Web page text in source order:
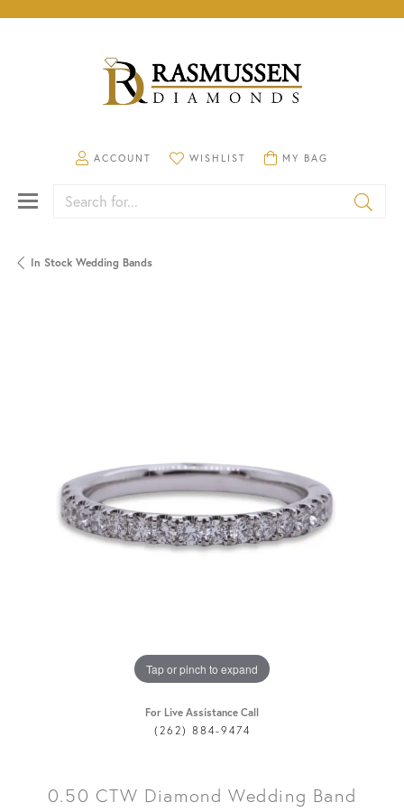
ACCOUNT
TOGGLE MY ACCOUNT MENU
WISHLIST
TOGGLE MY WISHLISTMY BAG
TOGGLE SHOPPING
Search for...
In Stock Wedding Bands
Tap or pinch to expand
For Live Assistance Call
(262) 884-9474
0.50 CTW Diamond Wedding Band